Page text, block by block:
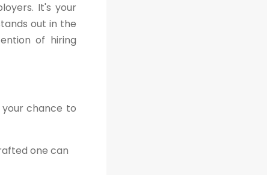
It's your
out in the
of hiring
your chance to
one can